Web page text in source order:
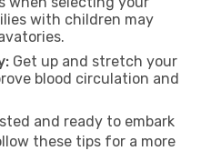
with children may
Get up and stretch your
blood circulation and
and ready to embark
these tips for a more